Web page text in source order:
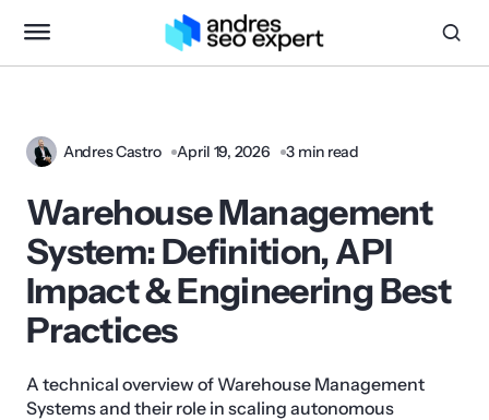
Andres Castro April 19, 2026 3 min read
Warehouse Management
System: Definition, API
Impact & Engineering Best
Practices
A technical overview of Warehouse Management
Systems and their role in scaling autonomous